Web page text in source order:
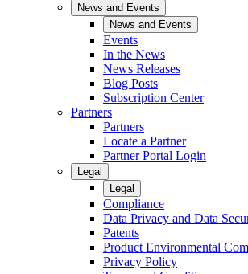
News and Events
News and Events
Events
In the News
News Releases
Blog Posts
Subscription Center
Partners
Partners
Locate a Partner
Partner Portal Login
Legal
Legal
Compliance
Data Privacy and Data
Patents
Product Environmental
Privacy Policy